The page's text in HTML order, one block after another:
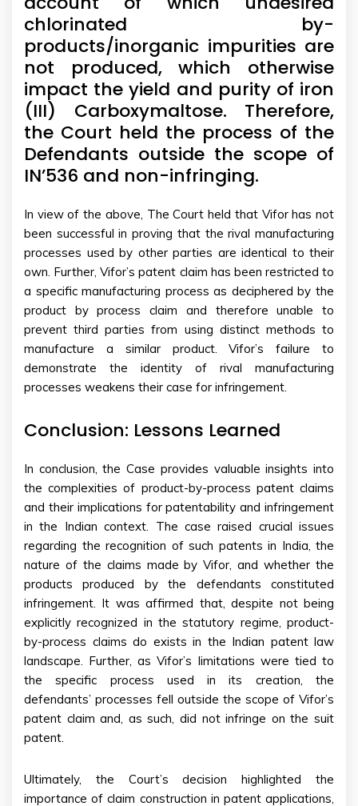
chlorinated by-
products/inorganic impurities are
not produced, which otherwise
impact the yield and purity of iron
(III) Carboxymaltose. Therefore,
the Court held the process of the
Defendants outside the scope of
IN’536 and non-infringing.
In view of the above, The Court held that Vifor has not
been successful in proving that the rival manufacturing
processes used by other parties are identical to their
own. Further, Vifor’s patent claim has been restricted to
a specific manufacturing process as deciphered by the
product by process claim and therefore unable to
prevent third parties from using distinct methods to
manufacture a similar product. Vifor’s failure to
demonstrate the identity of rival manufacturing
processes weakens their case for infringement.
Conclusion: Lessons Learned
In conclusion, the Case provides valuable insights into
the complexities of product-by-process patent claims
and their implications for patentability and infringement
in the Indian context. The case raised crucial issues
regarding the recognition of such patents in India, the
nature of the claims made by Vifor, and whether the
products produced by the defendants constituted
infringement. It was affirmed that, despite not being
explicitly recognized in the statutory regime, product-
by-process claims do exists in the Indian patent law
landscape. Further, as Vifor’s limitations were tied to
the specific process used in its creation, the
defendants’ processes fell outside the scope of Vifor’s
patent claim and, as such, did not infringe on the suit
patent.
Ultimately, the Court’s decision highlighted the
importance of claim construction in patent applications,